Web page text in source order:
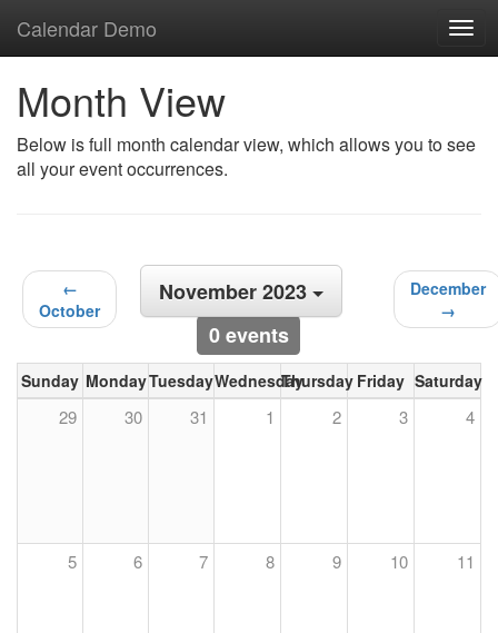
Calendar Demo
Month View
Below is full month calendar view, which allows you to see
all your event occurrences.
←
October
November 2023
0 events
December
→
Sunday MondayTuesdayWednesdayThursday Friday Saturday
29 30 31 1 2 3 4
5 6 7 8 9 10 11